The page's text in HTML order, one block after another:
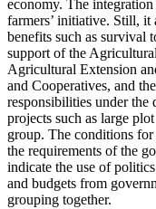
economy. The
farmers’ initiative. Still, it
benefits such as survival
support of the
Agricultural Extension
and Cooperatives, and
responsibilities under
projects such as large
group. The conditions
the requirements of the
indicate the use of
and budgets from
grouping together.